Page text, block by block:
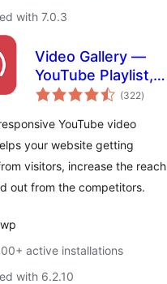
with 7.0.3
Video Gallery —
YouTube Playlist,
Channel Gallery by
(322total
ratings
)
YouTube video
your website getting
visitors, increase the reach
out from the competitors.
active installations
with 6.2.10